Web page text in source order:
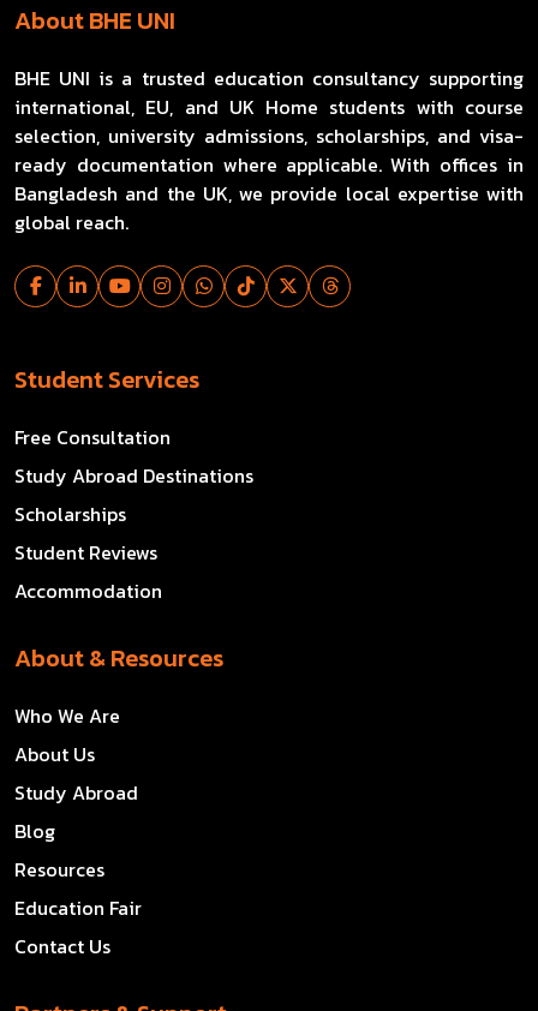
About BHE UNI
BHE UNI is a trusted education consultancy supporting
international, EU, and UK Home students with course
selection, university admissions, scholarships, and visa-
ready documentation where applicable. With offices in
Bangladesh and the UK, we provide local expertise with
global reach.
Student Services
Free Consultation
Study Abroad Destinations
Scholarships
Student Reviews
Accommodation
About & Resources
Who We Are
About Us
Study Abroad
Blog
Resources
Education Fair
Contact Us